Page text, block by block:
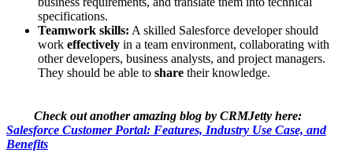
specifications.
Teamwork skills: A skilled Salesforce developer should
work effectively in a team environment, collaborating with
other developers, business analysts, and project managers.
They should be able to share their knowledge.
Check out another amazing blog by CRMJetty here:
Salesforce Customer Portal: Features, Industry Use Case, and
Benefits